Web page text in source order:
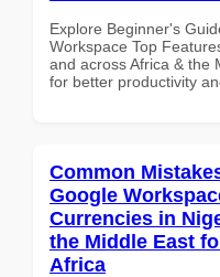
Explore Beginner's
Workspace Top
and across Africa & the
for better productivity
Common
Google
Currencies in
the Middle East
Africa